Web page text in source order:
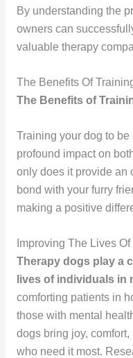
By understanding the
owners can
valuable therapy
The Benefits Of
The Benefits of
Training your dog to
profound impact on
only does it provide an
bond with your furry
making a positive
Improving The Lives Of
Therapy dogs play a
lives of individuals in
comforting patients in
those with mental
dogs bring joy,
who need it most.